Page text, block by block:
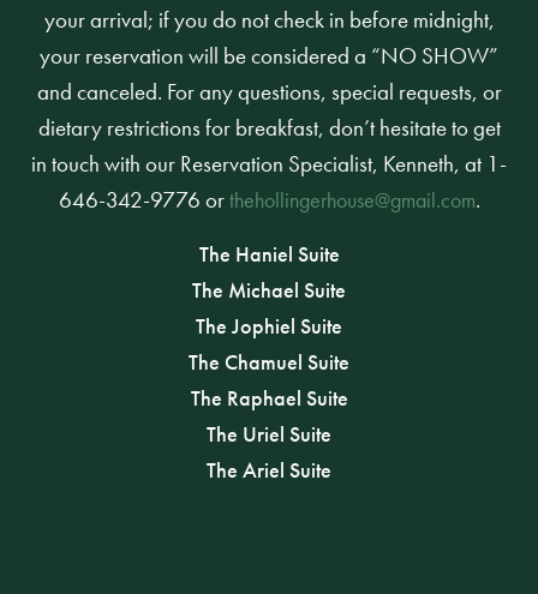
your arrival; if you do not check in before midnight,
your reservation will be considered a “NO SHOW”
and canceled. For any questions, special requests, or
dietary restrictions for breakfast, don’t hesitate to get
in touch with our Reservation Specialist, Kenneth, at 1-
646-342-9776 orthehollingerhouse@gmail.com.
The Haniel Suite
The Michael Suite
The Jophiel Suite
The Chamuel Suite
The Raphael Suite
The Uriel Suite
The Ariel Suite